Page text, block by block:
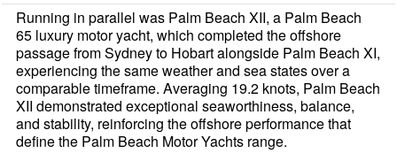
Running in parallel was Palm Beach XII, a Palm Beach
65 luxury motor yacht, which completed the offshore
passage from Sydney to Hobart alongside Palm Beach XI,
experiencing the same weather and sea states over a
comparable timeframe. Averaging 19.2 knots, Palm Beach
XII demonstrated exceptional seaworthiness, balance,
and stability, reinforcing the offshore performance that
define the Palm Beach Motor Yachts range.